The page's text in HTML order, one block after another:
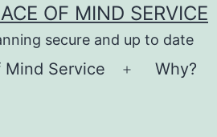
OF MIND SERVICE
secure and up to date
Mind Service
Open
Why?